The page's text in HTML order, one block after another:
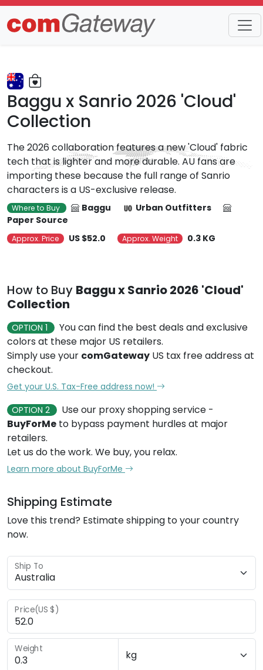
Trends Detail
Baggu x Sanrio 2026 'Cloud'
Collection
The 2026 collaboration features a new 'Cloud' fabric
tech that is lighter and more durable. AU fans are
importing these because the full range of Sanrio
characters is a US-exclusive release.
Where to Buy Baggu
Urban Outfitters
Paper Source
Approx. Price US $52.0 Approx. Weight 0.3 KG
How to Buy Baggu x Sanrio 2026 'Cloud'
Collection
OPTION 1
You can find the best deals and exclusive
colors at these major US retailers.
Simply use your comGateway US tax free address at
checkout.
Get your U.S. Tax-Free address now!
OPTION 2
Use our proxy shopping service -
BuyForMe to bypass payment hurdles at major
retailers.
Let us do the work. We buy, you relax.
Learn more about BuyForMe
Shipping Estimate
Love this trend? Estimate shipping to your country
now.
Ship To
Price(US $)
Weight